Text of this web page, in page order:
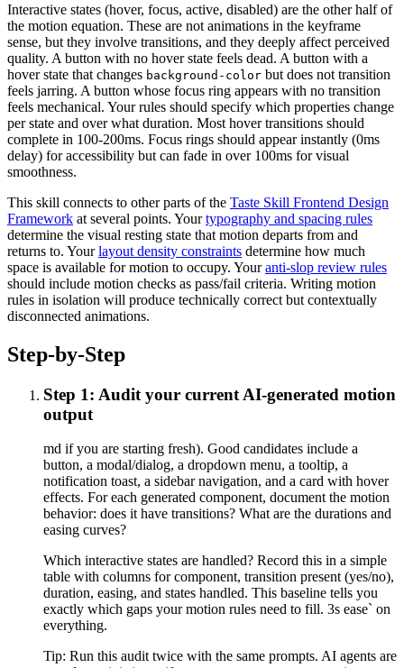
Interactive states (hover, focus, active, disabled) are the other half of
the motion equation. These are not animations in the keyframe
sense, but they involve transitions, and they deeply affect perceived
quality. A button with no hover state feels dead. A button with a
hover state that changes background-color but does not transition
feels jarring. A button whose focus ring appears with no transition
feels mechanical. Your rules should specify which properties change
per state and over what duration. Most hover transitions should
complete in 100-200ms. Focus rings should appear instantly (0ms
delay) for accessibility but can fade in over 100ms for visual
smoothness.
This skill connects to other parts of the Taste Skill Frontend Design
Framework at several points. Yourtypography and spacing rules
determine the visual resting state that motion departs from and
returns to. Yourlayout density constraints determine how much
space is available for motion to occupy. Youranti-slop review rules
should include motion checks as pass/fail criteria. Writing motion
rules in isolation will produce technically correct but contextually
disconnected animations.
Step-by-Step
Step 1: Audit your current AI-generated motion
output
md if you are starting fresh). Good candidates include a
button, a modal/dialog, a dropdown menu, a tooltip, a
notification toast, a sidebar navigation, and a card with hover
effects. For each generated component, document the motion
behavior: does it have transitions? What are the durations and
easing curves?
Which interactive states are handled? Record this in a simple
table with columns for component, transition present (yes/no),
duration, easing, and states handled. This baseline tells you
exactly which gaps your motion rules need to fill. 3s ease` on
everything.
Tip: Run this audit twice with the same prompts. AI agents are